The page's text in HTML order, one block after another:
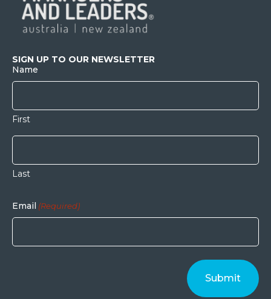
SIGN UP TO OUR NEWSLETTER
Name
First
Last
Email (Required)